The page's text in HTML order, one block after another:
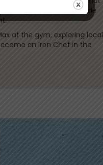
the expert care we provide
at the gym, exploring local
an Iron Chef in the